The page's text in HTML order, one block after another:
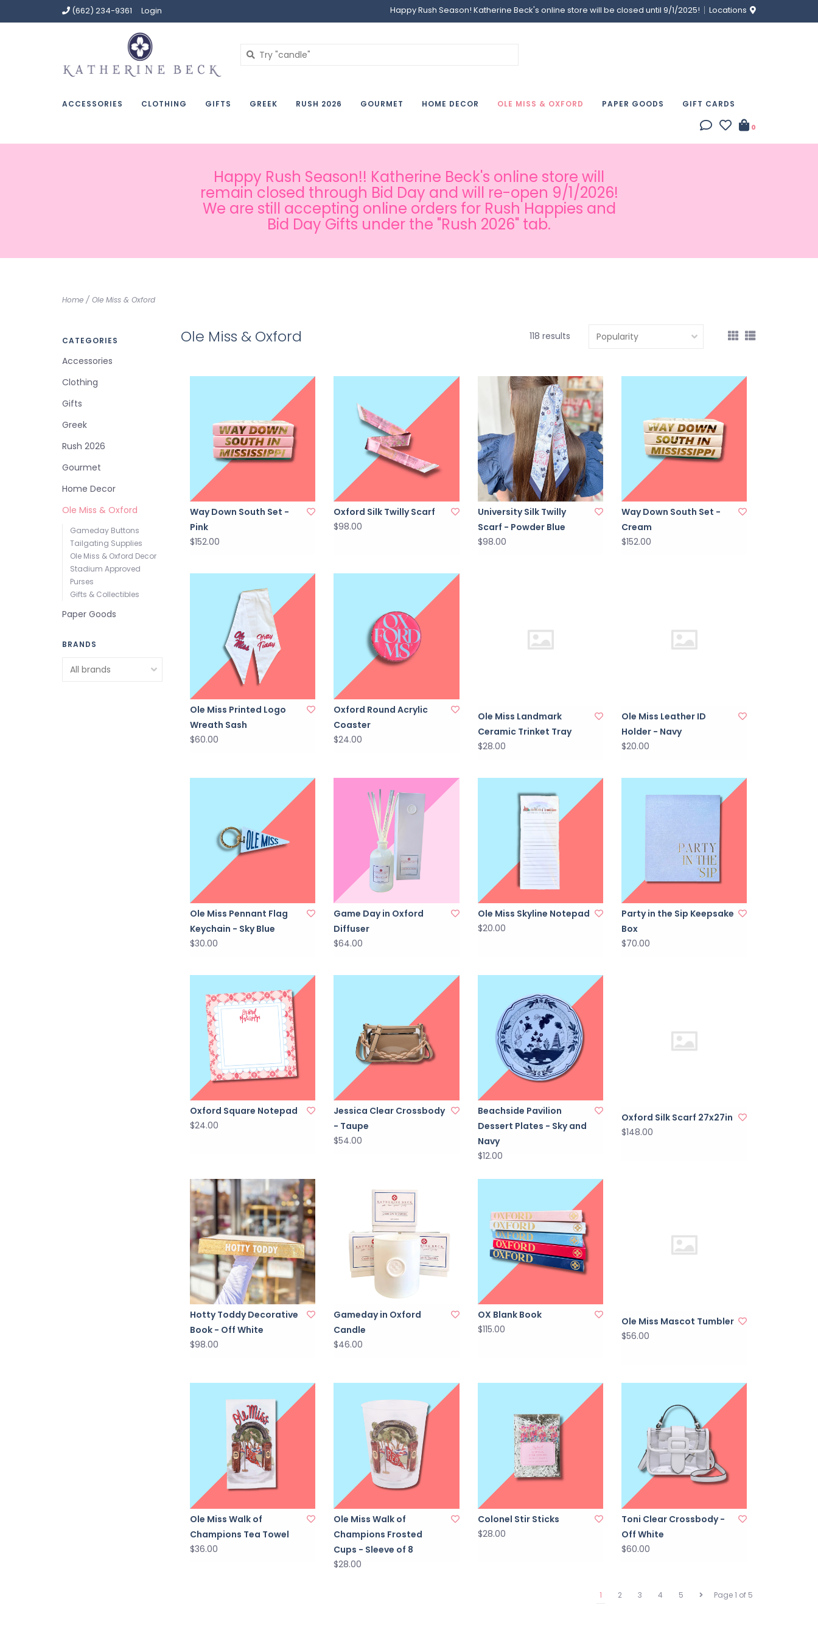
(662) 234-9361 Login Happy Rush Season! Katherine Beck's online store will be closed until 9/1/2025! Locations
ACCESSORIES CLOTHING GIFTS GREEK RUSH 2026 GOURMET HOME DECOR OLE MISS & OXFORD PAPER GOODS GIFT CARDS
0
Happy Rush Season!! Katherine Beck's online store will
remain closed through Bid Day and will re-open 9/1/2026!
We are still accepting online orders for Rush Happies and
Bid Day Gifts under the "Rush 2026" tab.
Home / Ole Miss & Oxford
CATEGORIES
Accessories
Clothing
Gifts
Greek
Rush 2026
Gourmet
Home Decor
Ole Miss & Oxford
Gameday Buttons
Tailgating Supplies
Ole Miss & Oxford Decor
Stadium Approved
Purses
Gifts & Collectibles
Paper Goods
BRANDS
Ole Miss & Oxford 118 results
Way Down South Set -
Pink
$152.00
Oxford Silk Twilly Scarf
$98.00
University Silk Twilly
Scarf - Powder Blue
$98.00
Way Down South Set -
Cream
$152.00
Ole Miss Printed Logo
Wreath Sash
$60.00
Oxford Round Acrylic
Coaster
$24.00
Ole Miss Landmark
Ceramic Trinket Tray
$28.00
Ole Miss Leather ID
Holder - Navy
$20.00
Ole Miss Pennant Flag
Keychain - Sky Blue
$30.00
Game Day in Oxford
Diffuser
$64.00
Ole Miss Skyline Notepad
$20.00
Party in the Sip Keepsake
Box
$70.00
Oxford Square Notepad
$24.00
Jessica Clear Crossbody
- Taupe
$54.00
Beachside Pavilion
Dessert Plates - Sky and
Navy
$12.00
Oxford Silk Scarf 27x27in
$148.00
Hotty Toddy Decorative
Book - Off White
$98.00
Gameday in Oxford
Candle
$46.00
OX Blank Book
$115.00
Ole Miss Mascot Tumbler
$56.00
Ole Miss Walk of
Champions Tea Towel
$36.00
Ole Miss Walk of
Champions Frosted
Cups - Sleeve of 8
$28.00
Colonel Stir Sticks
$28.00
Toni Clear Crossbody -
Off White
$60.00
Page 1 of 5
1 2 3 4 5